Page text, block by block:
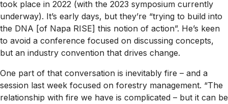
took place in 2022 (with the 2023 symposium currently
underway). It’s early days, but they’re “trying to build into
the DNA [of Napa RISE] this notion of action”. He’s keen
to avoid a conference focused on discussing concepts,
but an industry convention that drives change.
One part of that conversation is inevitably fire – and a
session last week focused on forestry management. “The
relationship with fire we have is complicated – but it can be